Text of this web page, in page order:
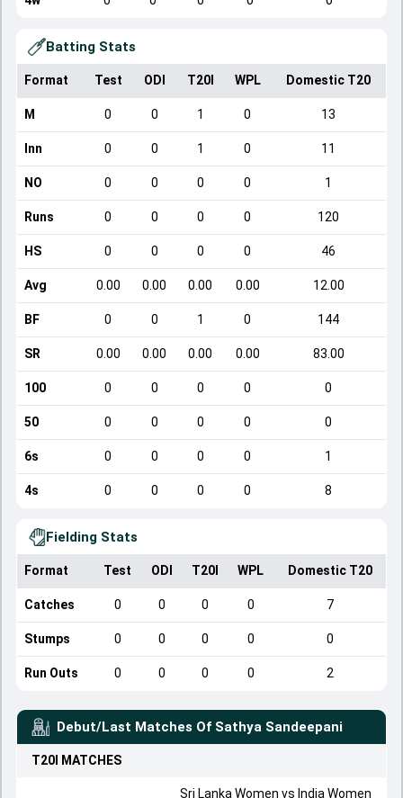
Batting Stats
Format Test ODI T20I WPL Domestic T20
M 0 0 1 0 13
Inn 0 0 1 0 11
NO 0 0 0 0 1
Runs 0 0 0 0 120
HS 0 0 0 0 46
Avg 0.00 0.00 0.00 0.00 12.00
BF 0 0 1 0 144
SR 0.00 0.00 0.00 0.00 83.00
100 0 0 0 0 0
50 0 0 0 0 0
6s 0 0 0 0 1
4s 0 0 0 0 8
Fielding Stats
Format Test ODI T20I WPL Domestic T20
Catches 0 0 0 0 7
Stumps 0 0 0 0 0
Run Outs 0 0 0 0 2
Debut/Last Matches Of Sathya Sandeepani
T20I MATCHES
Sri Lanka Women vs India Women